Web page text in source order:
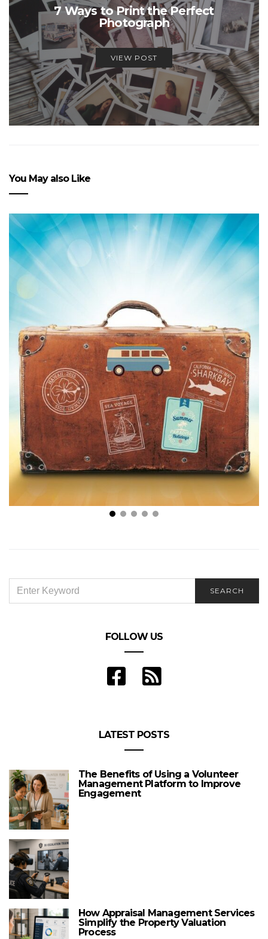
7 Ways to Print the Perfect
Photograph
VIEW POST
You May also Like
FOR:
SEARCH
FOLLOW US
LATEST POSTS
The Benefits of Using a Volunteer
Management Platform to Improve
Engagement
How Appraisal Management Services
Simplify the Property Valuation
Process